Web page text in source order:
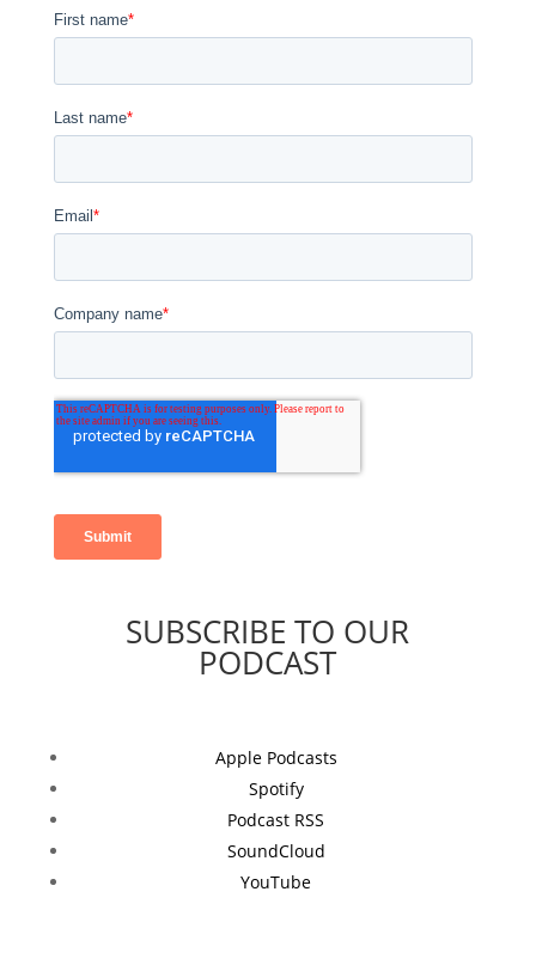
SUBSCRIBE TO OUR
PODCAST
Apple Podcasts
Spotify
Podcast RSS
SoundCloud
YouTube